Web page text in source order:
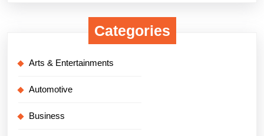
Categories
Arts & Entertainments
Automotive
Business